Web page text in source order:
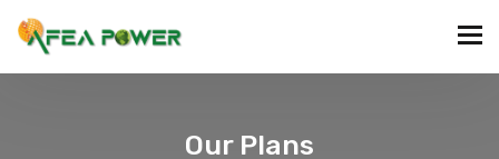
Our Plans